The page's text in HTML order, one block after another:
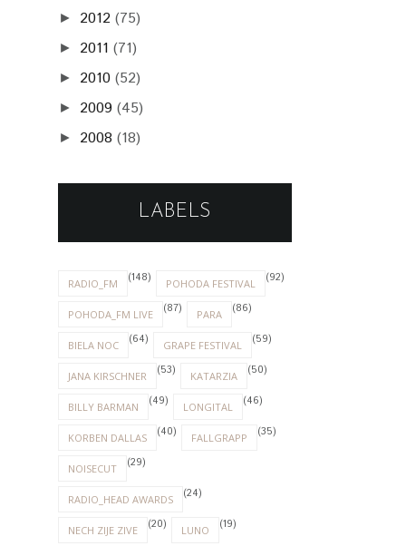
► 2012 (75)
► 2011 (71)
► 2010 (52)
► 2009 (45)
► 2008 (18)
LABELS
RADIO_FM (148) POHODA FESTIVAL (92)
POHODA_FM LIVE (87) PARA (86)
BIELA NOC (64) GRAPE FESTIVAL (59)
JANA KIRSCHNER (53) KATARZIA (50)
BILLY BARMAN (49) LONGITAL (46)
KORBEN DALLAS (40) FALLGRAPP (35)
NOISECUT (29)
RADIO_HEAD AWARDS (24)
NECH ZIJE ZIVE (20) LUNO (19)